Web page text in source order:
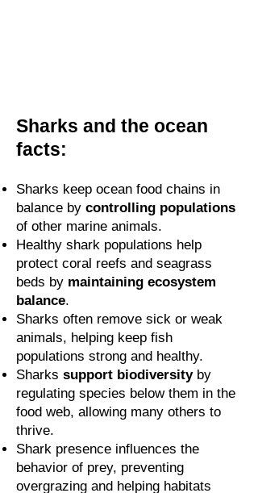
Sharks and the ocean
facts:
Sharks keep ocean food chains in
balance by controlling populations
of other marine animals.
Healthy shark populations help
protect coral reefs and seagrass
beds by maintaining ecosystem
balance.
Sharks often remove sick or weak
animals, helping keep fish
populations strong and healthy.
Sharks support biodiversityby
regulating species below them in the
food web, allowing many others to
thrive.
Shark presence influences the
behavior of prey, preventing
overgrazing and helping habitats